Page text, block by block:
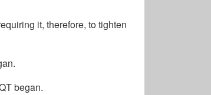
it, therefore, to tighten
began.